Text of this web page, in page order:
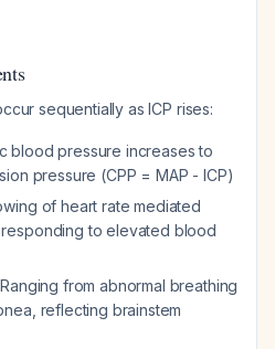
sequentially as ICP rises:
blood pressure increases to
pressure (CPP = MAP - ICP)
of heart rate mediated
to elevated blood
from abnormal breathing
reflecting brainstem